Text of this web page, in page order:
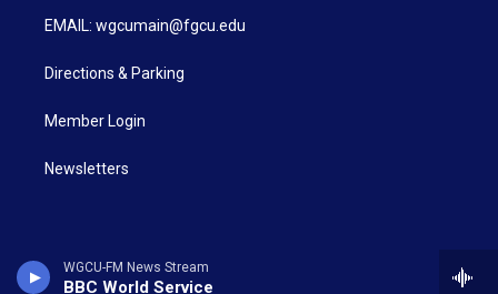
WGCU-FM News Stream
BBC World Service
EMAIL: wgcumain@fgcu.edu
Directions & Parking
Member Login
Newsletters